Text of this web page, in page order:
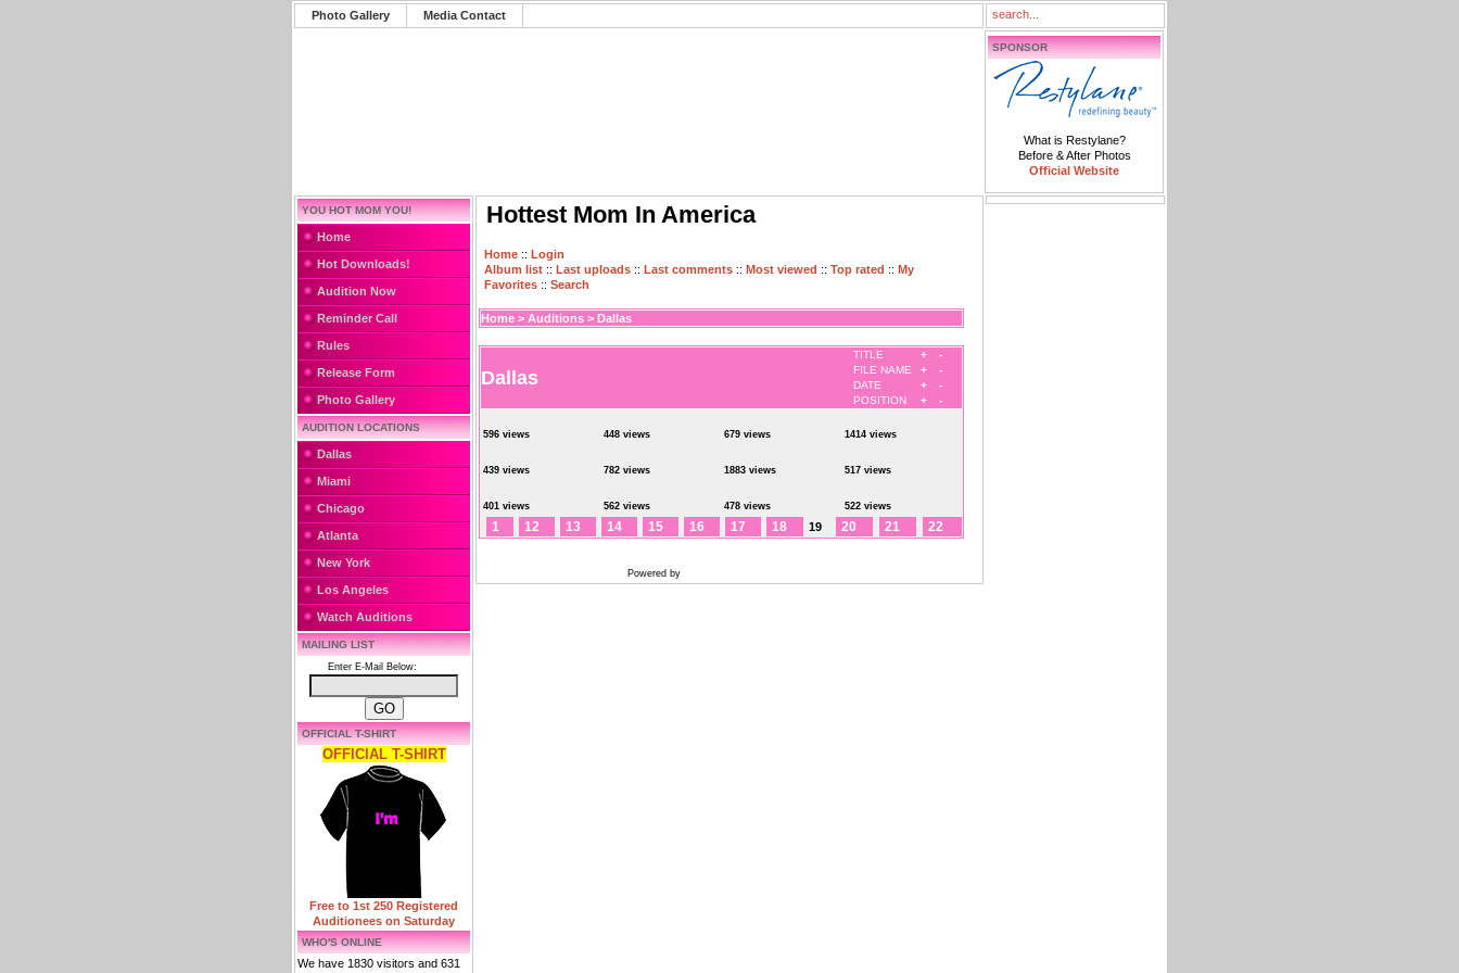
Photo Gallery Media Contact
SPONSOR
What is Restylane?
Before & After Photos
Official Website
YOU HOT MOM YOU!
Home
Hot Downloads!
Audition Now
Reminder Call
Rules
Release Form
Photo Gallery
AUDITION LOCATIONS
Dallas
Miami
Chicago
Atlanta
New York
Los Angeles
Watch Auditions
MAILING LIST
Enter E-Mail Below:
OFFICIAL T-SHIRT
OFFICIAL T-SHIRT
Free to 1st 250 Registered
Auditionees on Saturday
WHO'S ONLINE
We have 1830 visitors and 631
Hottest Mom In America
Home :: Login
Album list :: Last uploads :: Last comments :: Most viewed :: Top rated :: My
Favorites :: Search
Home > Auditions > Dallas
Dallas
TITLE +
-
FILE NAME
+
-
DATE
+
-
POSITION
+ -
596 views 448 views 679 views 1414 views
439 views 782 views 1883 views 517 views
401 views 562 views 478 views 522 views
1 12 13 14 15 16 17 18 19 20 21 22
Powered by